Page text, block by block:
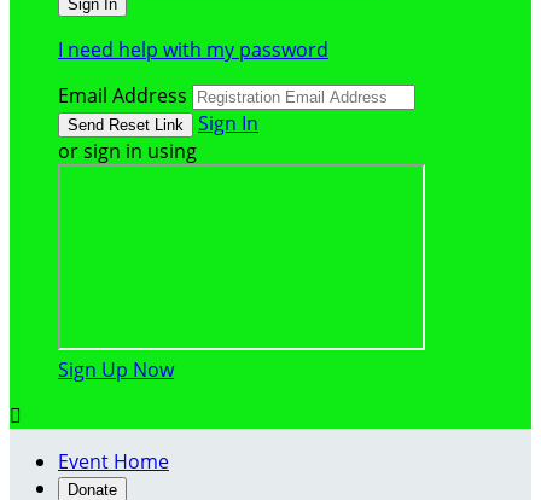
I need help with my password
Email Address
Sign In
or sign in using
Sign Up Now

Event Home
Donate